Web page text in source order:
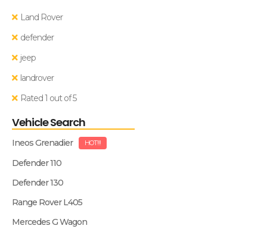
Land Rover
defender
jeep
landrover
Rated 1 out of 5
Vehicle Search
Ineos Grenadier HOT!!!
Defender 110
Defender 130
Range Rover L405
Mercedes G Wagon